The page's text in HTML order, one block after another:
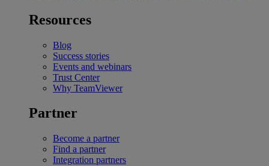
Resources
Blog
Success stories
Events and webinars
Trust Center
Why TeamViewer
Partner
Become a partner
Find a partner
Integration partners